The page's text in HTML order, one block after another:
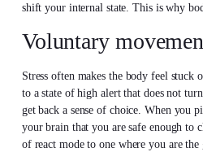
shift your internal state. This is why
Voluntary
Stress often makes the body feel
to a state of high alert that does not
get back a sense of choice. When you
your brain that you are safe enough to
of react mode to one where you are